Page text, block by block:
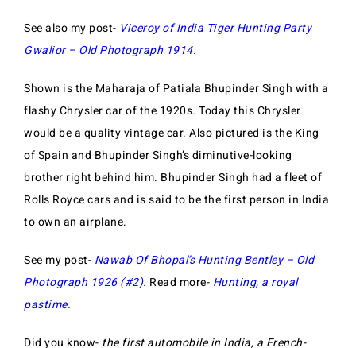
See also my post- Viceroy of India Tiger Hunting Party
Gwalior – OldPhotograph 1914.
Shown is the Maharaja of Patiala Bhupinder Singh with a
flashy Chrysler car of the 1920s. Today this Chrysler
would be a quality vintage car. Also pictured is the King
of Spain and Bhupinder Singh’s diminutive-looking
brother right behind him. Bhupinder Singh had a fleet of
Rolls Royce cars and is said to be the first person in India
to own an airplane.
See my post- Nawab Of Bhopal’s Hunting Bentley – Old
Photograph 1926 (#2). Read more- Hunting, a royal
pastime.
Did you know- the first automobile in India, a French-